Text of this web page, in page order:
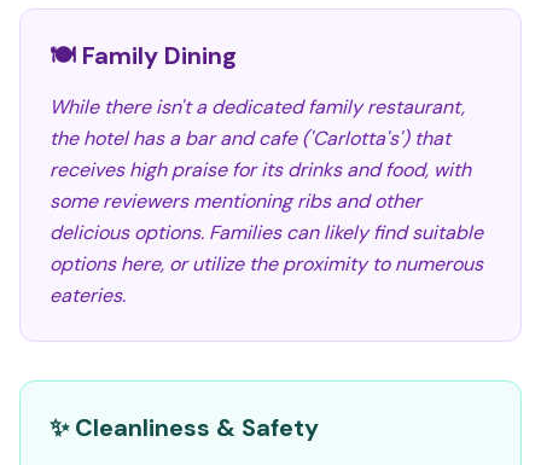
🍽️ Family Dining
While there isn't a dedicated family restaurant,
the hotel has a bar and cafe ('Carlotta's') that
receives high praise for its drinks and food, with
some reviewers mentioning ribs and other
delicious options. Families can likely find suitable
options here, or utilize the proximity to numerous
eateries.
✨ Cleanliness & Safety